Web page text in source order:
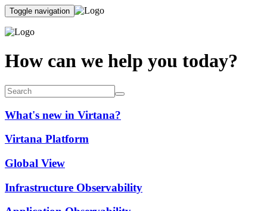
Toggle navigation
How can we help you today?
What's new in Virtana?
Virtana Platform
Global View
Infrastructure Observability